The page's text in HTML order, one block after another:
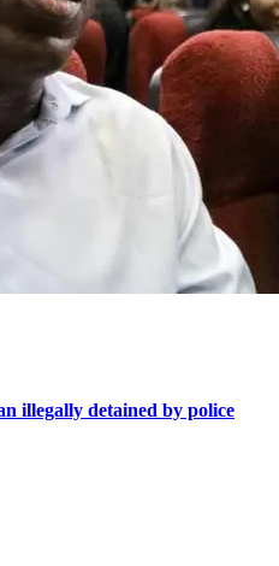
illegally detained by police